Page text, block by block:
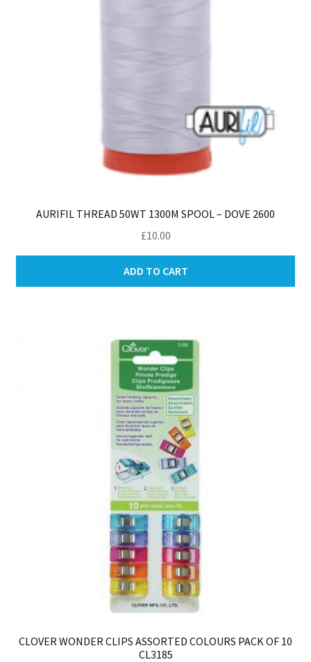
AURIFIL THREAD 50WT 1300M SPOOL – DOVE 2600
£10.00
ADD TO CART
CLOVER WONDER CLIPS ASSORTED COLOURS PACK OF 10
CL3185